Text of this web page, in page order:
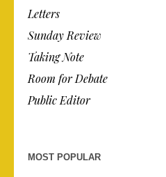
Letters
Sunday Review
Taking Note
Room for Debate
Public Editor
MOST POPULAR